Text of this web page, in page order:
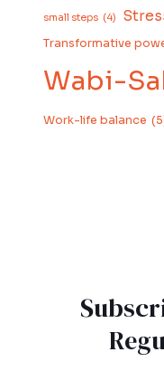
small steps (4)
Transformative
Wabi-
Work-life balance